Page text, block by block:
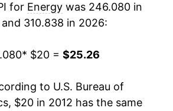
for Energy was 246.080 in
310.838 in 2026:
* $20 = $25.26
to U.S. Bureau of
$20 in 2012 has the same